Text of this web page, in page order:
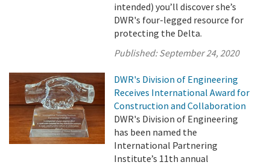
intended) you’ll discover she’s
DWR's four-legged resource for
protecting the Delta.
Published:September 24, 2020
DWR's Division of Engineering
Receives International Award for
Construction and Collaboration
DWR's Division of Engineering
has been named the
International Partnering
Institute’s 11th annual